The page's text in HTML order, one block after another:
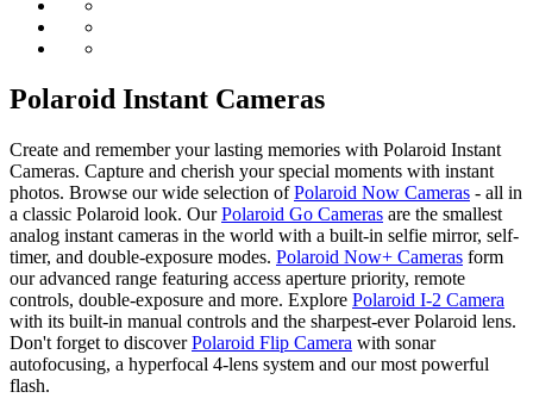
Polaroid Instant Cameras
Create and remember your lasting memories with Polaroid Instant
Cameras. Capture and cherish your special moments with instant
photos. Browse our wide selection ofPolaroid Now Cameras - all in
a classic Polaroid look. OurPolaroid Go Cameras are the smallest
analog instant cameras in the world with a built-in selfie mirror, self-
timer, and double-exposure modes. Polaroid Now+ Cameras form
our advanced range featuring access aperture priority, remote
controls, double-exposure and more. Explore Polaroid I-2 Camera
with its built-in manual controls and the sharpest-ever Polaroid lens.
Don't forget to discoverPolaroid Flip Camera with sonar
autofocusing, a hyperfocal 4-lens system and our most powerful
flash.